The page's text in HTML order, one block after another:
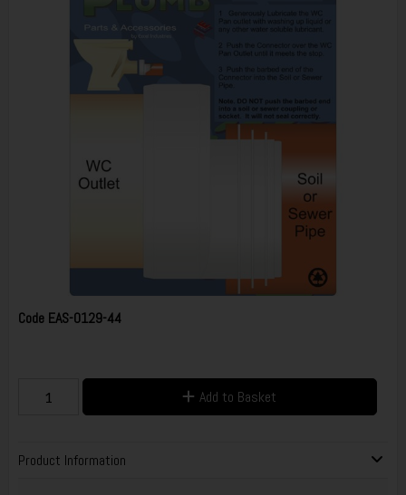
Code EAS-0129-44
Add to Basket
Product Information